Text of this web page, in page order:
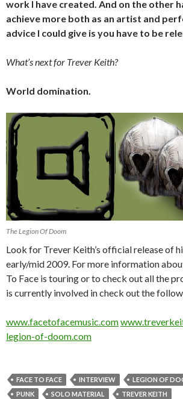
work I have created. And on the other
achieve more both as an artist and
advice I could give is you have to be
What’s next for Trever Keith?
World domination.
The Legion Of Doom
Look for Trever Keith’s official release of
early/mid 2009. For more information
To Face is touring or to check out all the
is currently involved in check out the
www.facetofacemusic.com
legion-of-doom.com
FACE TO FACE INTERVIEW LEGION OF
PUNK
SOLO MATERIAL TREVER KEITH